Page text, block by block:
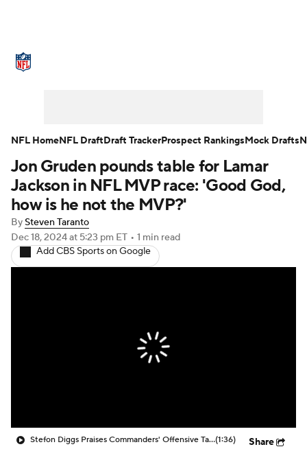
NFL Draft Super Bowl Players
Injuries Transactions NFL Betting
Fantasy Paramount +
Jon Gruden pounds table for Lamar
Jackson in NFL MVP race: 'Good God,
how is he not the MVP?'
BySteven Taranto
Dec 18, 2024at 5:23 pm ET • 1 min read
Add CBS Sports on Google
Stefon Diggs Praises Commanders' Offensive Talent(1:36) Share
NFL HomeNFL DraftDraft TrackerProspect RankingsMock Drafts